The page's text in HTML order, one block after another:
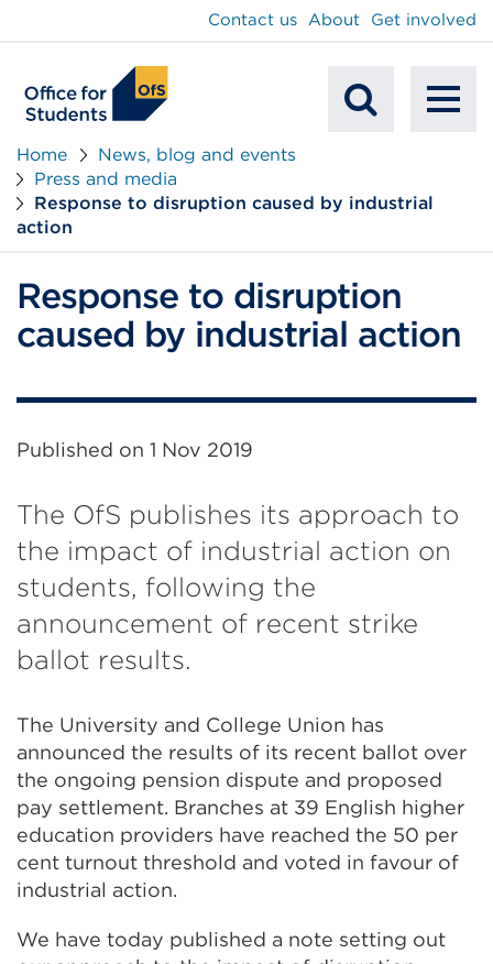
Search
Contact us About Get involved
Home
News, blog and events
Press and media
Response to disruption caused by industrial
action
Response to disruption
caused by industrial action
Published on 1 Nov 2019
The OfS publishes its approach to
the impact of industrial action on
students, following the
announcement of recent strike
ballot results.
The University and College Union has
announced the results of its recent ballot over
the ongoing pension dispute and proposed
pay settlement. Branches at 39 English higher
education providers have reached the 50 per
cent turnout threshold and voted in favour of
industrial action.
We have today published a note setting out